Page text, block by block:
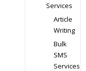
Services
Article
Writing
Bulk
SMS
Services